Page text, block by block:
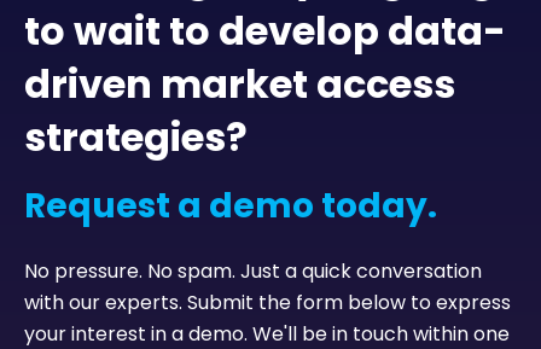
to wait to develop data-
driven market access
strategies?
Request a demo today.
No pressure. No spam. Just a quick conversation
with our experts. Submit the form below to express
your interest in a demo. We'll be in touch within one